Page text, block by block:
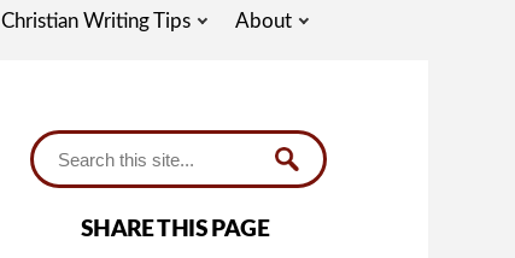
Christian Writing Tips About
SHARE THIS PAGE